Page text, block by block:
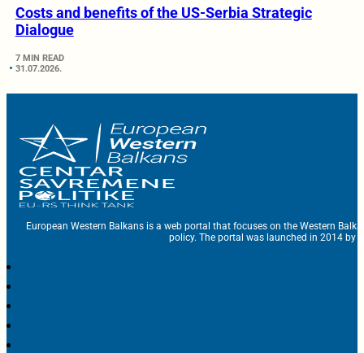
Costs and benefits of the US-Serbia Strategic
Dialogue
7 MIN READ
31.07.2026.
European Western Balkans is a web portal that focuses on the Western
policy. The portal was launched in 2014 by